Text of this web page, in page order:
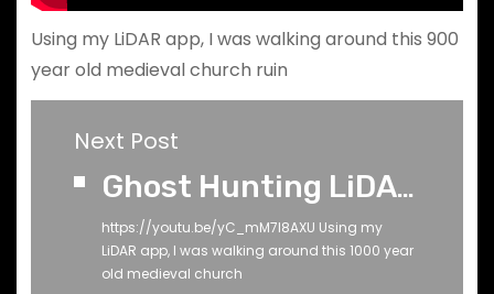
Using my LiDAR app, I was walking around this 900
year old medieval church ruin
Next Post
Ghost Hunting LiDAR Session Around 1000 Year Old Medieval Church (Phone 1)
https://youtu.be/yC_mM7I8AXU Using my
LiDAR app, I was walking around this 1000 year
old medieval church